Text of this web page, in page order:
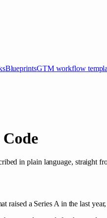
BlueprintsGTM workflow
in plain language, straight
raised a Series A in the last